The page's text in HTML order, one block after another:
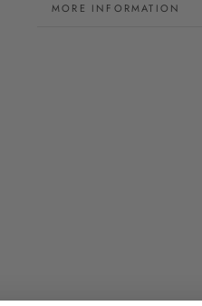
MORE INFORMATION
VIEW IMAGES